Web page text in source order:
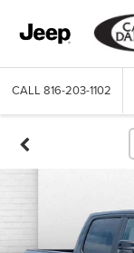
CALL 816-203-1102